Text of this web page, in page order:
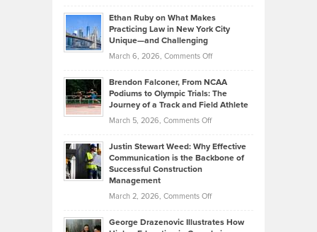
Know
About
Funds
Kevin
Knasel
Highlights
Today’s
Music
Genres
Took
Bonn
on
Marathon
that
Create
Momentum
Ethan Ruby on What Makes
Practicing Law in New York City
Unique—and Challenging
March 6, 2026, Comments Offon
Ruby
on
Law
York
Unique
Brendon Falconer, From NCAA
Podiums to Olympic Trials: The
Journey of a Track and Field Athlete
March 5, 2026, Comments Offon
Falconer,
From
Olympic
Justin Stewart Weed: Why Effective
Communication is the Backbone of
Successful Construction
Management
March 2, 2026, Comments Offon
Stewart
George Drazenovic Illustrates How